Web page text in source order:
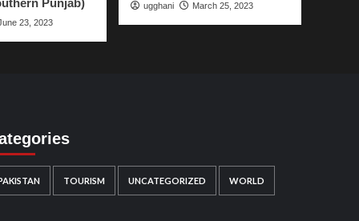
Punjab)
23, 2023
ugghani March 25, 2023
TOURISM UNCATEGORIZED WORLD